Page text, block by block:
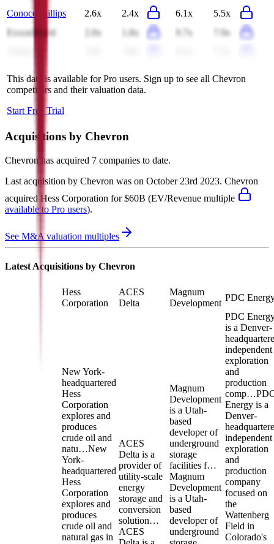
ConocoPhillips
2.6x 2.4x 6.1x
5.5x
ExxonMobil
2.0x 1.8x 9.7x
7.9x
This data is available for Pro users. Sign up to see all Chevron
competitors and their valuation data.
Start Free Trial
Acquisitions by Chevron
Chevron has acquired 7 companies to date.
Last acquisition by Chevron was on October 23rd 2023. Chevron
acquired Hess Corporation for $60B (EV/Revenue multiple
available to Pro users).
See M&A valuation multiples
Latest Acquisitions by Chevron
Hess
Corporation
ACES
Delta
Magnum
Development
PDC
New York-
headquartered
Hess
Corporation
explores and
produces
crude oil and
natu…New
York-
headquartered
Hess
Corporation
explores and
produces
crude oil and
natural gas in
ACES
Delta is a
provider of
utility-scale
energy
storage and
conversion
solution…
ACES
Magnum
Development
is a Utah-
based
developer of
underground
storage
facilities f…
Magnum
Development
is a Utah-
based
developer of
underground
PDC
is a Denver-
independent
exploration
and
production
comp…
Energy is a
Denver-
independent
exploration
and
production
company
focused on
the
Wattenberg
Field in
Colorado's